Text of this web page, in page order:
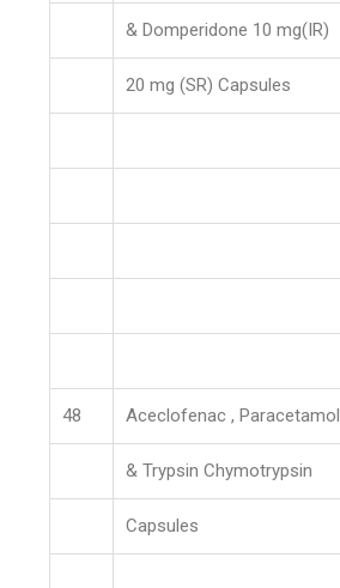
& Domperidone 10 mg(IR)
20 mg (SR) Capsules
48 Aceclofenac , Paracetamol
& Trypsin Chymotrypsin
Capsules